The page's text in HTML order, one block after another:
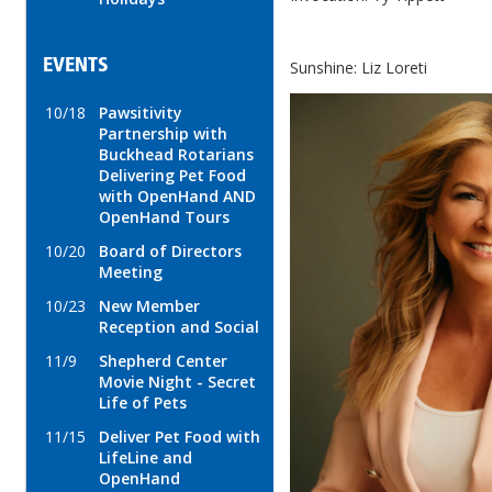
EVENTS
10/18
Pawsitivity
Partnership with
Buckhead Rotarians
Delivering Pet Food
with OpenHand AND
OpenHand Tours
10/20
Board of Directors
Meeting
10/23
New Member
Reception and Social
11/9
Shepherd Center
Movie Night - Secret
Life of Pets
11/15
Deliver Pet Food with
LifeLine and
OpenHand
Sunshine: Liz Loreti